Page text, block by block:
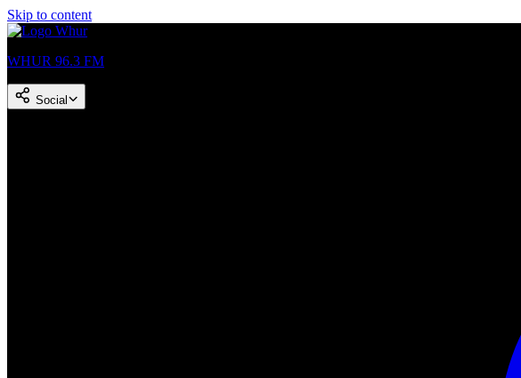
Skip to content
WHUR 96.3 FM
Social